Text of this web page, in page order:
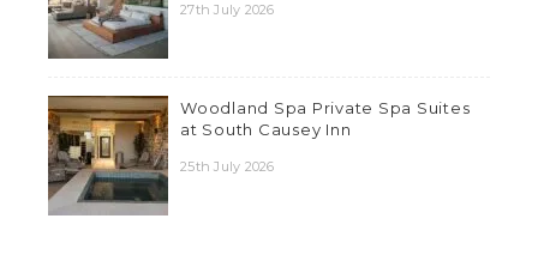
27th July 2026
Woodland Spa Private Spa Suites
at South Causey Inn
25th July 2026